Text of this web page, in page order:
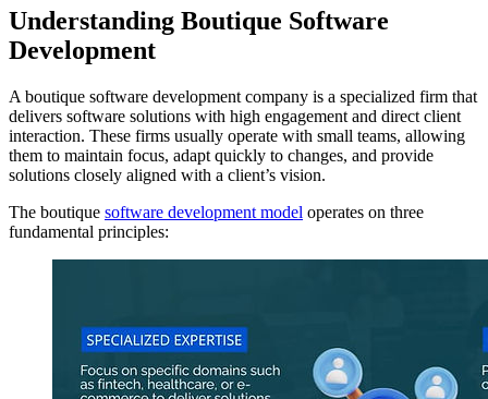
Understanding Boutique Software
Development
A boutique software development company is a specialized firm that
delivers software solutions with high engagement and direct client
interaction. These firms usually operate with small teams, allowing
them to maintain focus, adapt quickly to changes, and provide
solutions closely aligned with a client’s vision.
The boutique software development model operates on three
fundamental principles: